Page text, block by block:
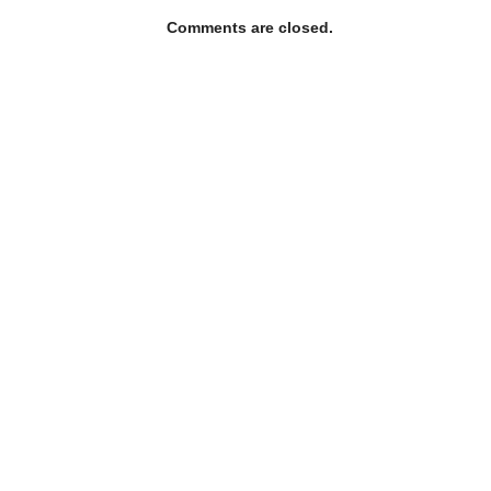
Comments are closed.